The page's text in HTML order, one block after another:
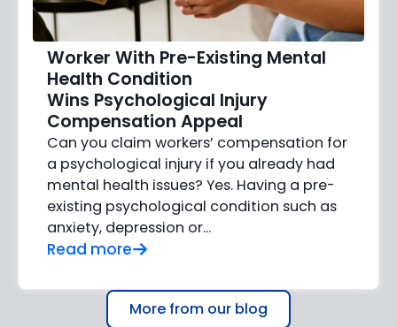
Worker With Pre-Existing Mental
Health Condition
Wins Psychological Injury
Compensation Appeal
Can you claim workers’ compensation for
a psychological injury if you already had
mental health issues? Yes. Having a pre-
existing psychological condition such as
anxiety, depression or…
Read more
More from our blog